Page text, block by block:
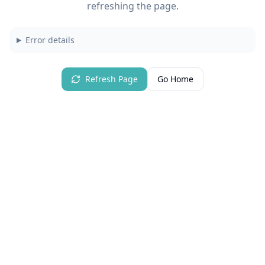
refreshing the page.
Error details
Refresh Page Go Home